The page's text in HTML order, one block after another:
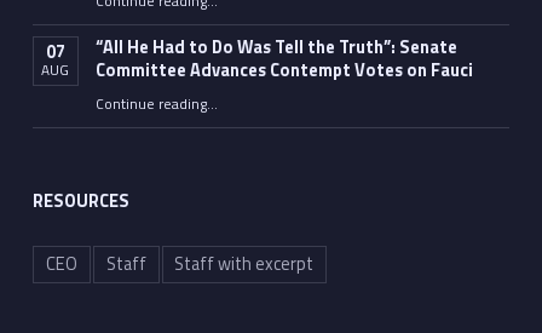
“Fauci’s Fed-up Wife Flips the Bird as Ex-Top Doc Miserably Takes Out Trash Hours After Contempt Vote”
07
AUG
“All He Had to Do Was Tell the Truth”: Senate
Committee Advances Contempt Votes on Fauci
Continue reading““All He Had to Do Was Tell the Truth”: Senate Committee Advances Contempt Votes on Fauci”
…
RESOURCES
CEO Staff Staff with excerpt